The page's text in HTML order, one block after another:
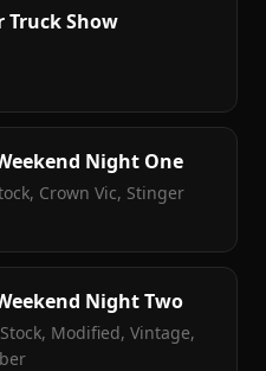
Truck Show
Night One
Crown Vic, Stinger
Night Two
Modified, Vintage,